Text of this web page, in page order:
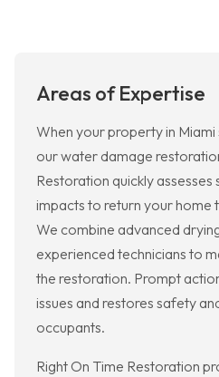
Areas of Expertise
When your property in
our water damage
Restoration quickly
impacts to return your home
We combine advanced
experienced technicians to
the restoration. Prompt
issues and restores safety
occupants.
Right On Time Restoration